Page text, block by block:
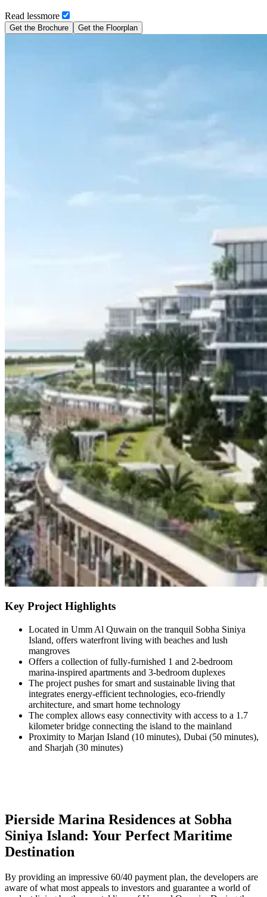
Read lessmore
Get the Brochure Get the Floorplan
Key Project Highlights
Located in Umm Al Quwain on the tranquil Sobha Siniya
Island, offers waterfront living with beaches and lush
mangroves
Offers a collection of fully-furnished 1 and 2-bedroom
marina-inspired apartments and 3-bedroom duplexes
The project pushes for smart and sustainable living that
integrates energy-efficient technologies, eco-friendly
architecture, and smart home technology
The complex allows easy connectivity with access to a 1.7
kilometer bridge connecting the island to the mainland
Proximity to Marjan Island (10 minutes), Dubai (50 minutes),
and Sharjah (30 minutes)
Pierside Marina Residences at Sobha
Siniya Island: Your Perfect Maritime
Destination
By providing an impressive 60/40 payment plan, the developers are
aware of what most appeals to investors and guarantee a world of